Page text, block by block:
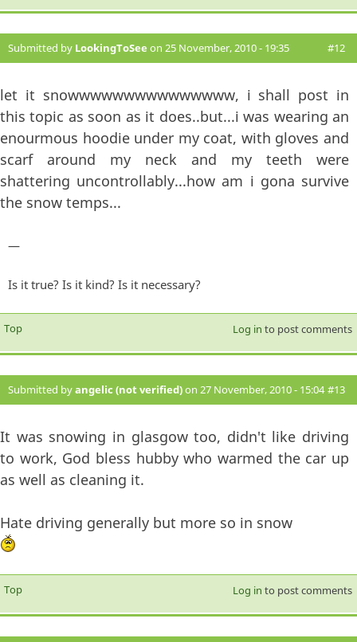
Submitted by LookingToSee on 25 November, 2010 - 19:35 #12
let it snowwwwwwwwwwwwwww, i shall post in
this topic as soon as it does..but...i was wearing an
enourmous hoodie under my coat, with gloves and
scarf around my neck and my teeth were
shattering uncontrollably...how am i gona survive
the snow temps...
—
Is it true? Is it kind? Is it necessary?
Top Log in to post comments
Submitted byangelic (not verified)on 27 November, 2010 - 15:04 #13
It was snowing in glasgow too, didn't like driving
to work, God bless hubby who warmed the car up
as well as cleaning it.
Hate driving generally but more so in snow
Top Log in to post comments